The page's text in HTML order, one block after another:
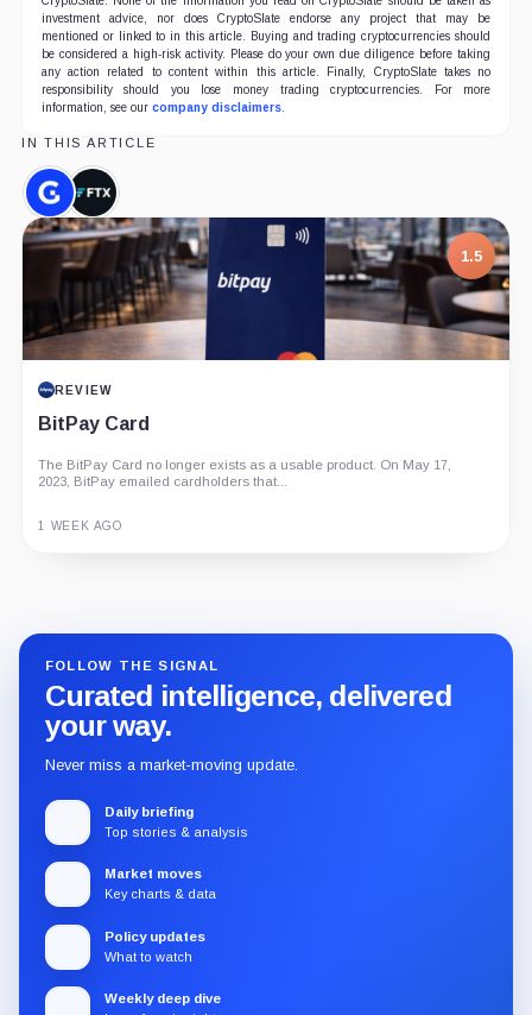
investment advice, nor does CryptoSlate endorse any project that may be
mentioned or linked to in this article. Buying and trading cryptocurrencies should
be considered a high-risk activity. Please do your own due diligence before taking
any action related to content within this article. Finally, CryptoSlate takes no
responsibility should you lose money trading cryptocurrencies. For more
information, see our company disclaimers.
IN THIS ARTICLE
Genesis,
Company
FTX,
Company
1.5
REVIEW
BitPay Card
The BitPay Card no longer exists as a usable product. On May 17,
2023, BitPay emailed cardholders that...
1 WEEK AGO
FOLLOW THE SIGNAL
Curated intelligence, delivered
your way.
Never miss a market-moving update.
Daily briefing
Top stories & analysis
Market moves
Key charts & data
Policy updates
What to watch
Weekly deep dive